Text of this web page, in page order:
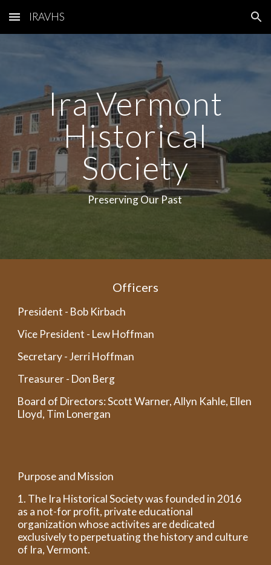
Skip to main content Skip to navigation
IRAVHS
Ira Vermont
Historical
Society
Preserving Our Past
Officers
President - Bob Kirbach
Vice President - Lew Hoffman
Secretary - Jerri Hoffman
Treasurer - Don Berg
Board of Directors: Scott Warner, Allyn Kahle, Ellen
Lloyd, Tim Lonergan
Purpose and Mission
1. The Ira Historical Society was founded in 2016
as a not-for profit, private educational
organization whose activites are dedicated
exclusively to perpetuating the history and culture
of Ira, Vermont.